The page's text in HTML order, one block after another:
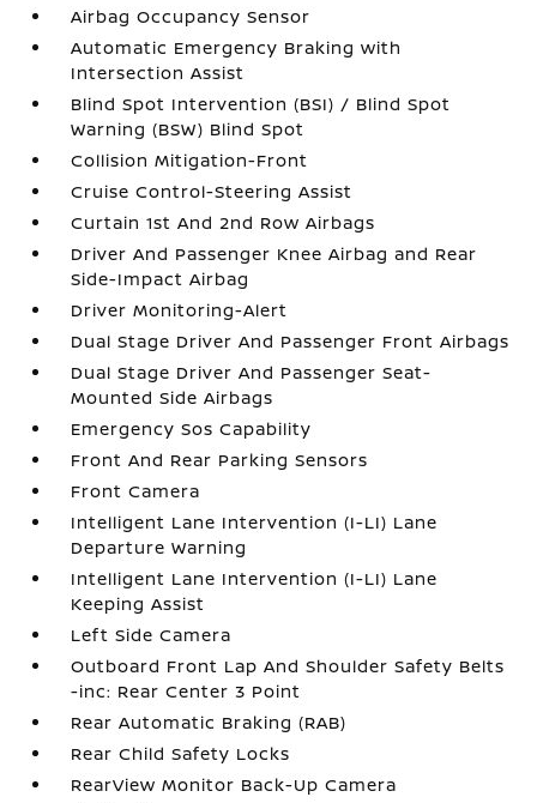
Airbag Occupancy Sensor
Automatic Emergency Braking with
Intersection Assist
Blind Spot Intervention (BSI) / Blind Spot
Warning (BSW) Blind Spot
Collision Mitigation-Front
Cruise Control-Steering Assist
Curtain 1st And 2nd Row Airbags
Driver And Passenger Knee Airbag and Rear
Side-Impact Airbag
Driver Monitoring-Alert
Dual Stage Driver And Passenger Front Airbags
Dual Stage Driver And Passenger Seat-
Mounted Side Airbags
Emergency Sos Capability
Front And Rear Parking Sensors
Front Camera
Intelligent Lane Intervention (I-LI) Lane
Departure Warning
Intelligent Lane Intervention (I-LI) Lane
Keeping Assist
Left Side Camera
Outboard Front Lap And Shoulder Safety Belts
-inc: Rear Center 3 Point
Rear Automatic Braking (RAB)
Rear Child Safety Locks
RearView Monitor Back-Up Camera